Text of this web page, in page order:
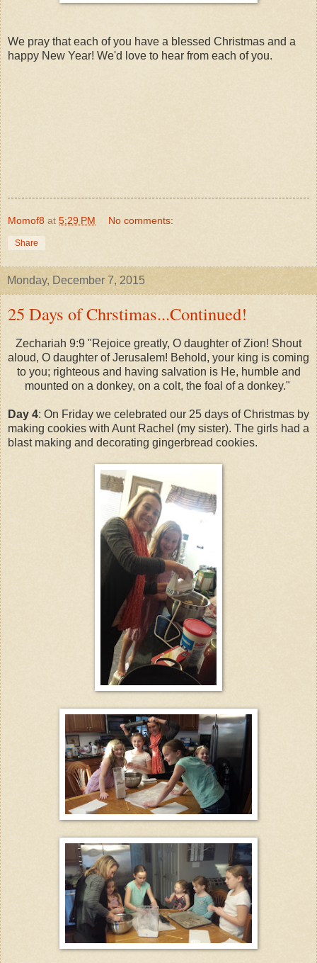
We pray that each of you have a blessed Christmas and a
happy New Year! We'd love to hear from each of you.
Momof8 at 5:29 PM No comments:
Share
Monday, December 7, 2015
25 Days of Chrstimas...Continued!
Zechariah 9:9 "Rejoice greatly, O daughter of Zion! Shout
aloud, O daughter of Jerusalem! Behold, your king is coming
to you; righteous and having salvation is He, humble and
mounted on a donkey, on a colt, the foal of a donkey."
Day 4: On Friday we celebrated our 25 days of Christmas by
making cookies with Aunt Rachel (my sister). The girls had a
blast making and decorating gingerbread cookies.